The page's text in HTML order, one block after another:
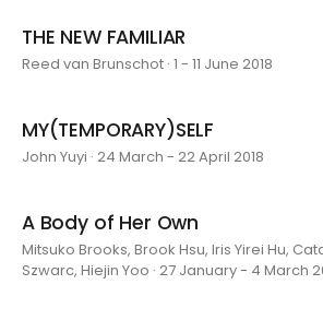
THE NEW FAMILIAR
Reed van Brunschot · 1 - 11 June 2018
MY(TEMPORARY)SELF
John Yuyi · 24 March - 22 April 2018
A Body of Her Own
Mitsuko Brooks, Brook Hsu, Iris Yirei Hu,
Szwarc, Hiejin Yoo · 27 January - 4 March